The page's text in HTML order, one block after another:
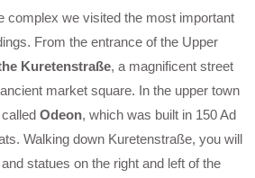
complex we visited the most important
From the entrance of the Upper
Kuretenstraße, a magnificent street
market square. In the upper town
calledOdeon, which was built in 150 Ad
Walking down Kuretenstraße, you will
statues on the right and left of the